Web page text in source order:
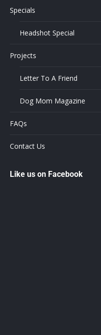
Specials
Headshot Special
Projects
Letter To A Friend
Dog Mom Magazine
FAQs
Contact Us
Like us on Facebook